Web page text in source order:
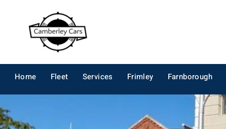
Home Fleet Services Frimley Farnborough